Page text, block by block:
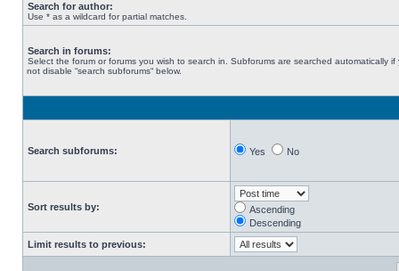
Search for author:
Use * as a wildcard for partial matches.
Search in forums:
Select the forum or forums you wish to search in. Subforums are searched automatically if
not disable “search subforums“ below.
Search subforums: Yes No
Sort results by:
Ascending
Descending
Limit results to previous: